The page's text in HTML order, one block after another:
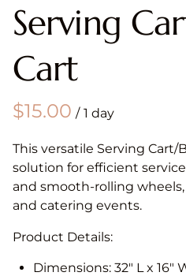
Serving
Cart
/
This versatile Serving Cart/
solution for efficient
and smooth-rolling
and catering events.
Product Details:
Dimensions: 32" L x 16"